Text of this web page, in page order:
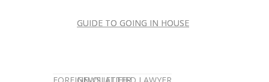
GUIDE TO GOING IN HOUSE
GUIDE TO GOING IN HOUSE